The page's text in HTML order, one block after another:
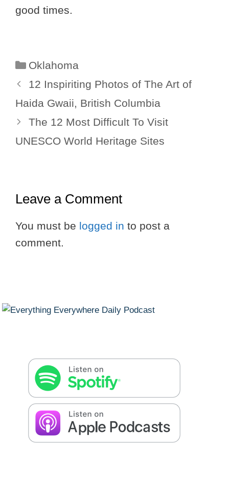
good times.
Categories
Oklahoma
12 Inspiriting Photos of The Art of
Haida Gwaii, British Columbia
The 12 Most Difficult To Visit
UNESCO World Heritage Sites
Leave a Comment
You must be logged in to post a
comment.